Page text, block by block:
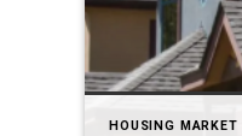
HOUSING MARKET